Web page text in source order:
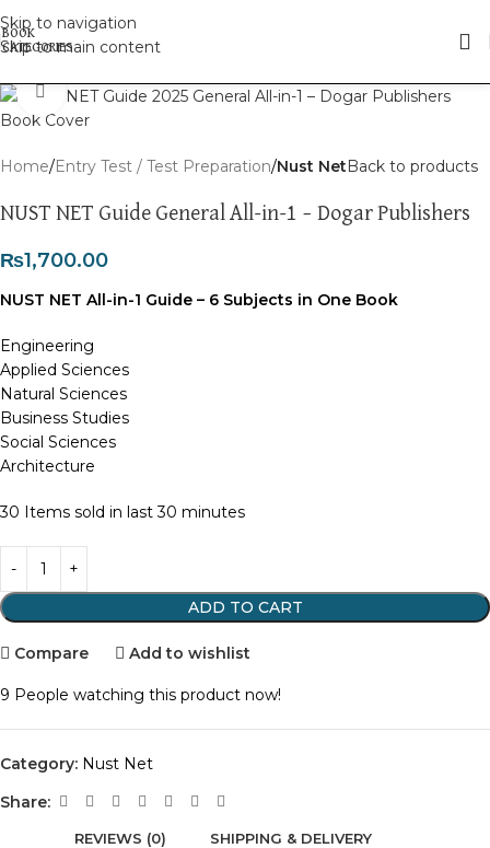
Skip to navigation
Skip to main content
Click to enlarge
Home Entry Test / Test Preparation Nust NetBack to products
NUST NET Guide General All-in-1 – Dogar Publishers
₨1,700.00
NUST NET All-in-1 Guide – 6 Subjects in One Book
Engineering
Applied Sciences
Natural Sciences
Business Studies
Social Sciences
Architecture
30 Items sold in last 30 minutes
ADD TO CART
Compare Add to wishlist
9 People watching this product now!
Category: Nust Net
Share:
REVIEWS (0) SHIPPING & DELIVERY